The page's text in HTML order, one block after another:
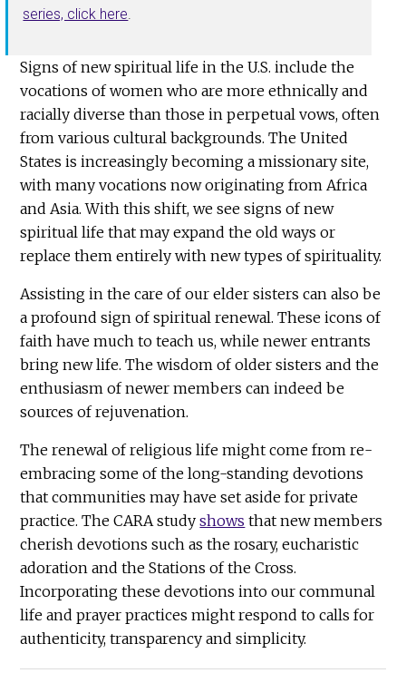
series, click here
Signs of new spiritual life in the U.S. include the
vocations of women who are more ethnically and
racially diverse than those in perpetual vows, often
from various cultural backgrounds. The United
States is increasingly becoming a missionary site,
with many vocations now originating from Africa
and Asia. With this shift, we see signs of new
spiritual life that may expand the old ways or
replace them entirely with new types of spirituality.
Assisting in the care of our elder sisters can also be
a profound sign of spiritual renewal. These icons of
faith have much to teach us, while newer entrants
bring new life. The wisdom of older sisters and the
enthusiasm of newer members can indeed be
sources of rejuvenation.
The renewal of religious life might come from re-
embracing some of the long-standing devotions
that communities may have set aside for private
practice. The CARA studyshows that new members
cherish devotions such as the rosary, eucharistic
adoration and the Stations of the Cross.
Incorporating these devotions into our communal
life and prayer practices might respond to calls for
authenticity, transparency and simplicity.